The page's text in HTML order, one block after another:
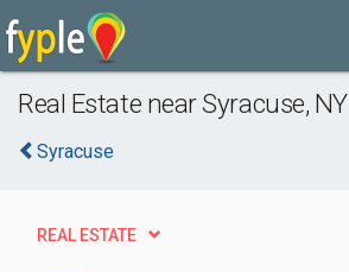
Real Estate near Syracuse, NY
Syracuse
REAL ESTATE